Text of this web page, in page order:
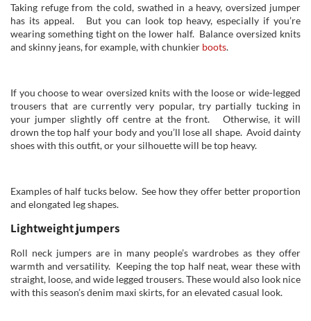
Taking refuge from the cold, swathed in a heavy, oversized jumper
has its appeal. But you can look top heavy, especially if you’re
wearing something tight on the lower half. Balance oversized knits
and skinny jeans, for example, with chunkier boots.
If you choose to wear oversized knits with the loose or wide-legged
trousers that are currently very popular, try partially tucking in
your jumper slightly off centre at the front. Otherwise, it will
drown the top half your body and you’ll lose all shape. Avoid dainty
shoes with this outfit, or your silhouette will be top heavy.
Examples of half tucks below. See how they offer better proportion
and elongated leg shapes.
Lightweight jumpers
Roll neck jumpers are in many people’s wardrobes as they offer
warmth and versatility. Keeping the top half neat, wear these with
straight, loose, and wide legged trousers. These would also look nice
with this season’s denim maxi skirts, for an elevated casual look.